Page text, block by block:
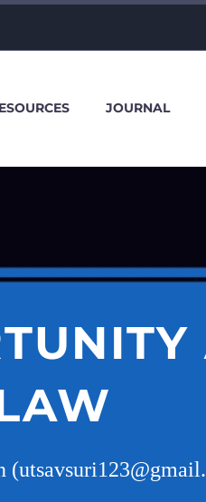
JOURNAL